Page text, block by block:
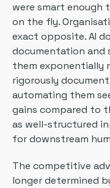
were smart enough
on the fly.
exact opposite. AI
documentation and
them exponentially
rigorously
automating them
gains compared to
as well-structured
for downstream
The competitive
longer determined